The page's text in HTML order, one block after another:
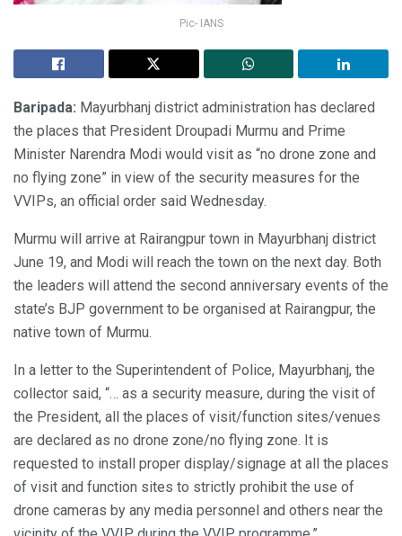
Pic- IANS
Baripada: Mayurbhanj district administration has declared
the places that President Droupadi Murmu and Prime
Minister Narendra Modi would visit as “no drone zone and
no flying zone” in view of the security measures for the
VVIPs, an official order said Wednesday.
Murmu will arrive at Rairangpur town in Mayurbhanj district
June 19, and Modi will reach the town on the next day. Both
the leaders will attend the second anniversary events of the
state’s BJP government to be organised at Rairangpur, the
native town of Murmu.
In a letter to the Superintendent of Police, Mayurbhanj, the
collector said, “… as a security measure, during the visit of
the President, all the places of visit/function sites/venues
are declared as no drone zone/no flying zone. It is
requested to install proper display/signage at all the places
of visit and function sites to strictly prohibit the use of
drone cameras by any media personnel and others near the